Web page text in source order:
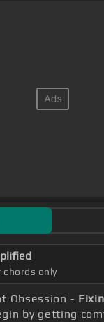
chords only
Obsession -
by getting